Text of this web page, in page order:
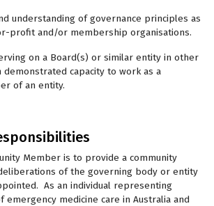
understanding of governance principles as
profit and/or membership organisations.
on a Board(s) or similar entity in other
demonstrated capacity to work as a
of an entity.
Member is to provide a community
of the governing body or entity
As an individual representing
emergency medicine care in Australia and